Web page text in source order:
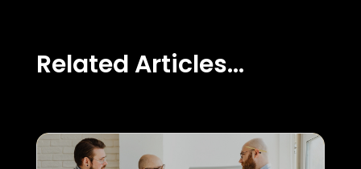
Related Articles…